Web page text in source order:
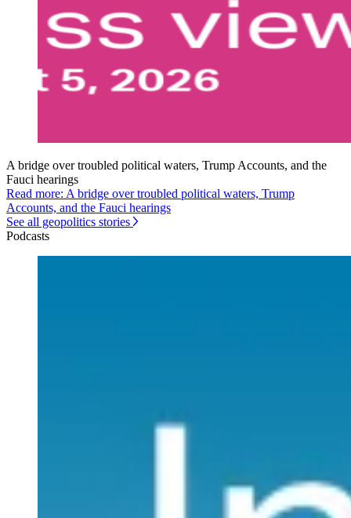
A bridge over troubled political waters, Trump Accounts, and the
Fauci hearings
Read more: A bridge over troubled political waters, Trump
Accounts, and the Fauci hearings
See all geopolitics stories
Podcasts